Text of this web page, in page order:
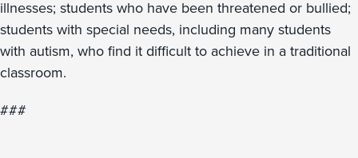
illnesses; students who have been threatened or bullied;
students with special needs, including many students
with autism, who find it difficult to achieve in a traditional
classroom.
###